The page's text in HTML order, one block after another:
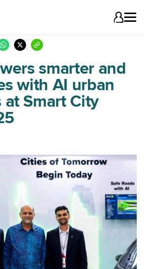
smarter and
with AI urban
Smart City